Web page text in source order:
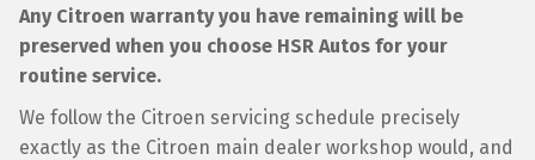
Any Citroen warranty you have remaining will be
preserved when you choose HSR Autos for your
routine service.
We follow the Citroen servicing schedule precisely
exactly as the Citroen main dealer workshop would, and